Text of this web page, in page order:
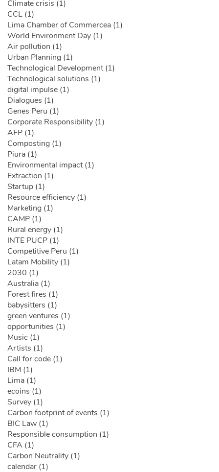
Climate crisis (1)
CCL (1)
Lima Chamber of Commercea (1)
World Environment Day (1)
Air pollution (1)
Urban Planning (1)
Technological Development (1)
Technological solutions (1)
digital impulse (1)
Dialogues (1)
Genes Peru (1)
Corporate Responsibility (1)
AFP (1)
Composting (1)
Piura (1)
Environmental impact (1)
Extraction (1)
Startup (1)
Resource efficiency (1)
Marketing (1)
CAMP (1)
Rural energy (1)
INTE PUCP (1)
Competitive Peru (1)
Latam Mobility (1)
2030 (1)
Australia (1)
Forest fires (1)
babysitters (1)
green ventures (1)
opportunities (1)
Music (1)
Artists (1)
Call for code (1)
IBM (1)
Lima (1)
ecoins (1)
Survey (1)
Carbon footprint of events (1)
BIC Law (1)
Responsible consumption (1)
CFA (1)
Carbon Neutrality (1)
calendar (1)